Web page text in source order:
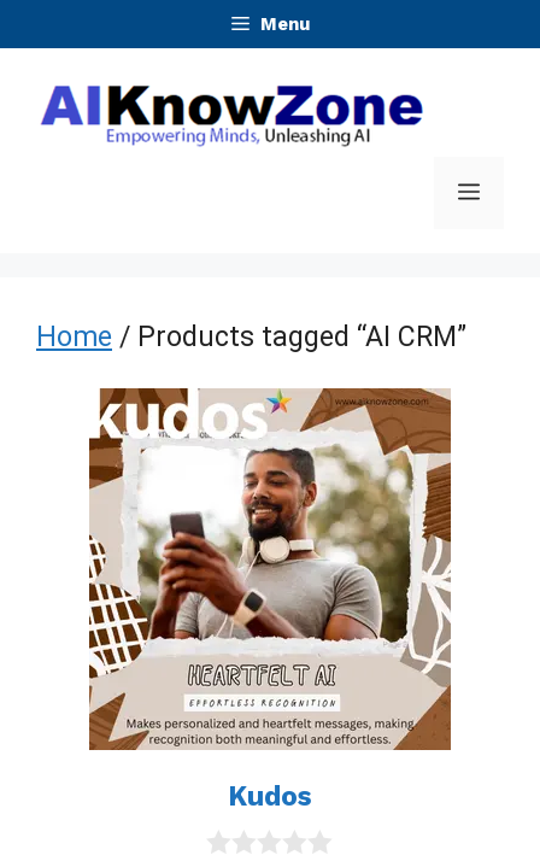
content
Menu
Menu
Home / Products tagged “AI CRM”
Kudos